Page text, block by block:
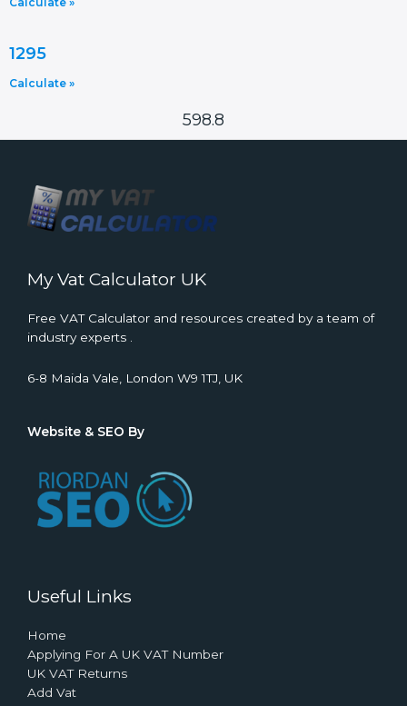
1295
Calculate »
598.8
My Vat Calculator UK
Free VAT Calculator and resources created by a team of
industry experts .
6-8 Maida Vale, London W9 1TJ, UK
Website & SEO By
Useful Links
Home
Applying For A UK VAT Number
UK VAT Returns
Add Vat